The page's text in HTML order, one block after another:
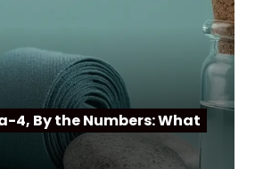
4, By the Numbers: What